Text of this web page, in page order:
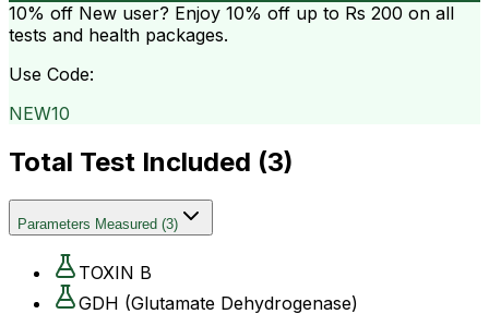
10% off New user? Enjoy 10% off up to Rs 200 on all
tests and health packages.
Use Code:
NEW10
Total Test Included (3)
Parameters Measured (3)
TOXIN B
GDH (Glutamate Dehydrogenase)